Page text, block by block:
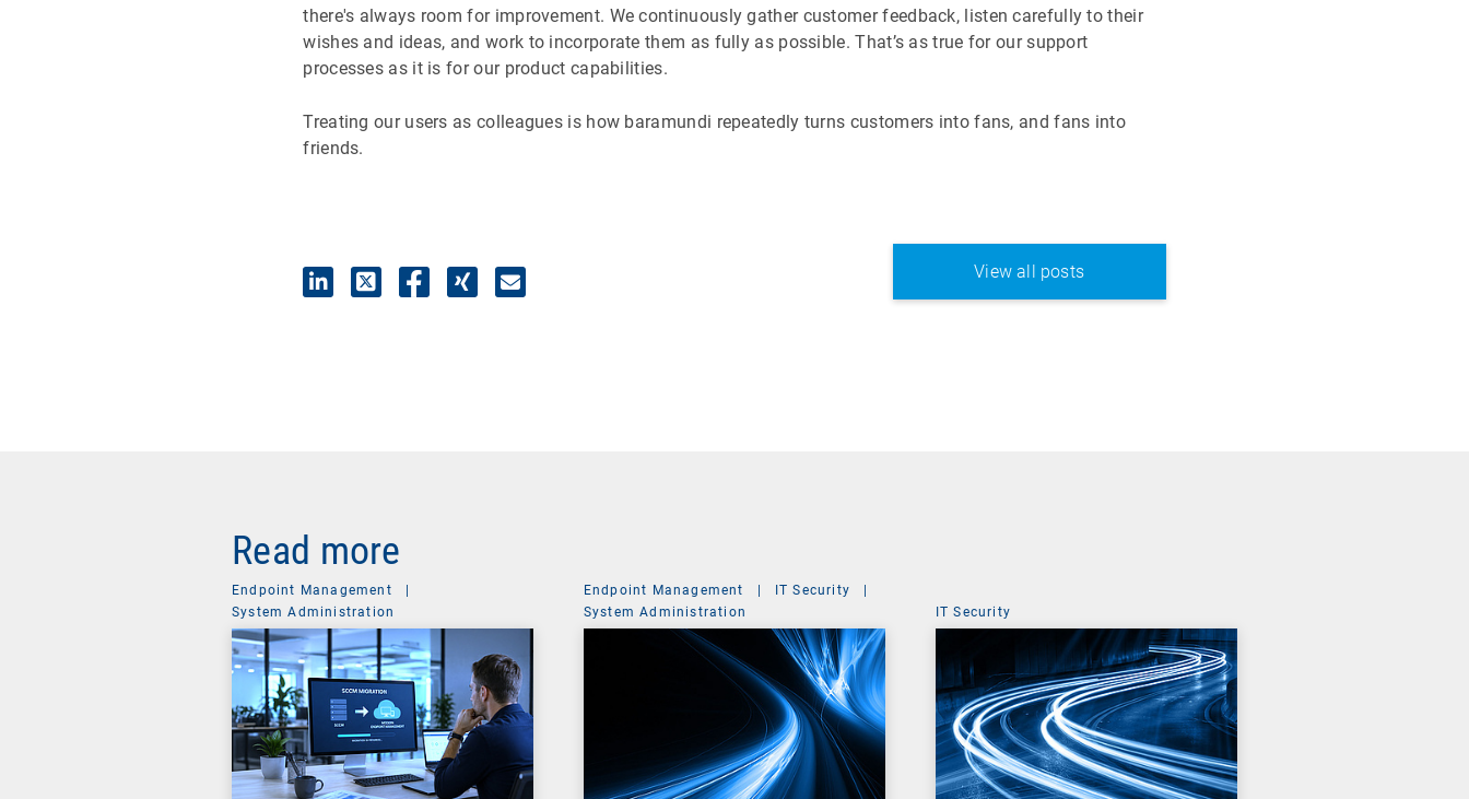
there's always room for improvement. We continuously gather customer feedback, listen carefully to their
wishes and ideas, and work to incorporate them as fully as possible. That’s as true for our support
processes as it is for our product capabilities.
Treating our users as colleagues is how baramundi repeatedly turns customers into fans, and fans into
friends.
View all posts
Read more
Endpoint Management
|
System Administration
Endpoint Management | IT Security
|
System Administration
IT Security